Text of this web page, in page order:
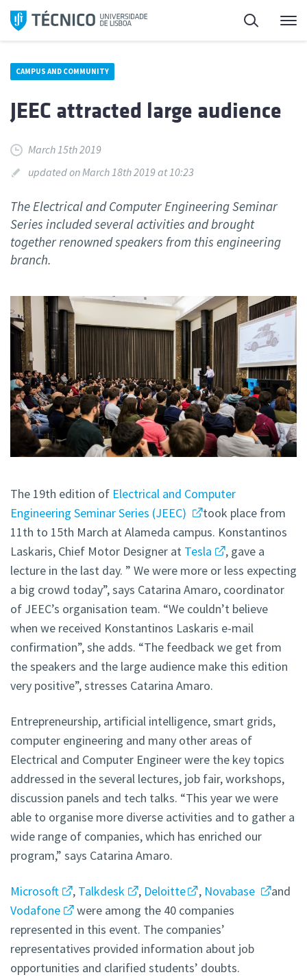
Skip
Search
CAMPUS AND COMMUNITY
JEEC attracted large audience
March 15th 2019
updated on March 18th 2019 at 10:23
The Electrical and Computer Engineering Seminar
Series included several activities and brought
together renowned speakers from this engineering
branch.
The 19th edition of Electrical and Computer
Engineering Seminar Series (JEEC)
took place from
11th to 15th March at Alameda campus. Konstantinos
Laskaris, Chief Motor Designer at Tesla
, gave a
lecture in the last day. ” We were more or less expecting
a big crowd today”, says Catarina Amaro, coordinator
of JEEC’s organisation team. “We couldn’t believe
when we received Konstantinos Laskaris e-mail
confirmation”, she adds. “The feedback we get from
the speakers and the large audience make this edition
very positive”, stresses Catarina Amaro.
Entrepreneurship, artificial intelligence, smart grids,
computer engineering and many other areas of
Electrical and Computer Engineer were the key topics
addressed in the several lectures, job fair, workshops,
discussion panels and tech talks. “This year we were
able to organise more diverse activities and to gather a
wide range of companies, which has enriched our
program,” says Catarina Amaro.
Microsoft , Talkdesk , Deloitte , Novabase
and
Vodafone
were among the 40 companies
represented in this event. The companies’
representatives provided information about job
opportunities and clarified students’ doubts.